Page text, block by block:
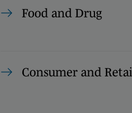
Food and Drug
Consumer and